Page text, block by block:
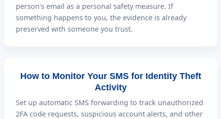
person's email as a personal safety measure. If
something happens to you, the evidence is already
preserved with someone you trust.
How to Monitor Your SMS for Identity Theft
Activity
Set up automatic SMS forwarding to track unauthorized
2FA code requests, suspicious account alerts, and other